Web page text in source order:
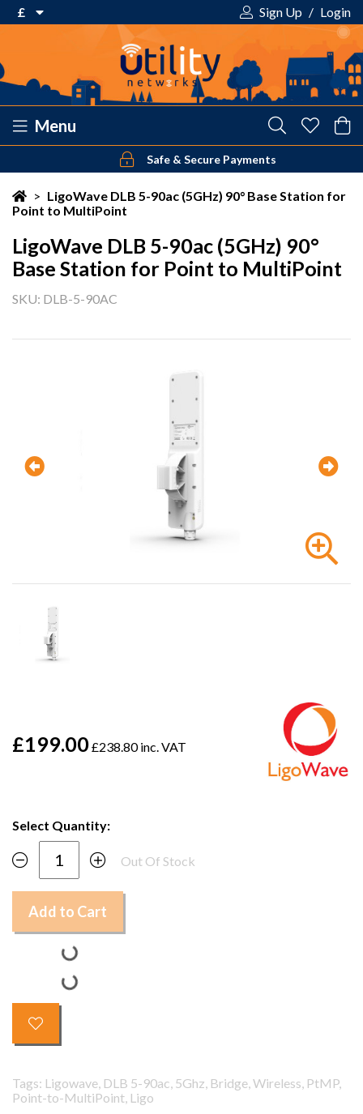
£
$ US Dollar
Sign Up / Login
Menu
Safe & Secure Payments
> LigoWave DLB 5-90ac (5GHz) 90° Base Station for
Point to MultiPoint
LigoWave DLB 5-90ac (5GHz) 90°
Base Station for Point to MultiPoint
SKU: DLB-5-90AC
£199.00£238.80 inc. VAT
Select Quantity:
Out Of Stock
Add to Cart
Tags: Ligowave, DLB 5-90ac, 5Ghz, Bridge, Wireless, PtMP,
Point-to-MultiPoint, Ligo